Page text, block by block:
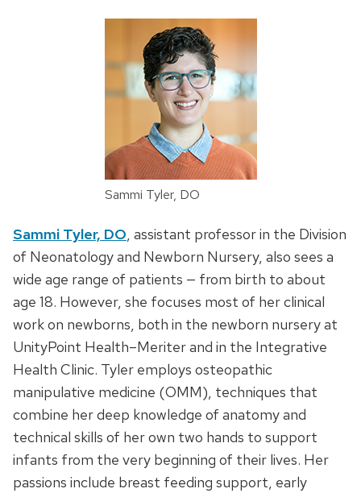
Sammi Tyler, DO
Sammi Tyler, DO, assistant professor in the Division
of Neonatology and Newborn Nursery, also sees a
wide age range of patients — from birth to about
age 18. However, she focuses most of her clinical
work on newborns, both in the newborn nursery at
UnityPoint Health–Meriter and in the Integrative
Health Clinic. Tyler employs osteopathic
manipulative medicine (OMM), techniques that
combine her deep knowledge of anatomy and
technical skills of her own two hands to support
infants from the very beginning of their lives. Her
passions include breast feeding support, early